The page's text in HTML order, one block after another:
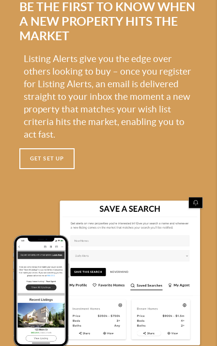
BE THE FIRST TO KNOW WHEN
A NEW PROPERTY HITS THE
MARKET
Listing Alerts give you the edge over
others looking to buy – once you register
for Listing Alerts, an email is delivered
straight to your inbox the moment a new
property that matches your wish list
criteria hits the market, enabling you to
act fast.
GET SET UP